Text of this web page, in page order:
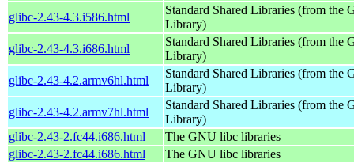
glibc-2.43-4.3.i586.html
Standard Shared Libraries (from the
Library)
glibc-2.43-4.3.i686.html
Standard Shared Libraries (from the
Library)
glibc-2.43-4.2.armv6hl.html
Standard Shared Libraries (from the
Library)
glibc-2.43-4.2.armv7hl.html
Standard Shared Libraries (from the
Library)
glibc-2.43-2.fc44.i686.html
The GNU libc libraries
glibc-2.43-2.fc44.i686.html
The GNU libc libraries